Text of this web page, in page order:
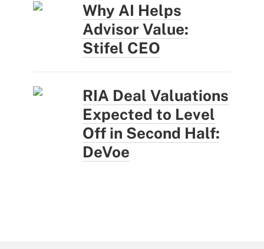
Why AI Helps
Advisor Value:
Stifel CEO
RIA Deal Valuations
Expected to Level
Off in Second Half:
DeVoe